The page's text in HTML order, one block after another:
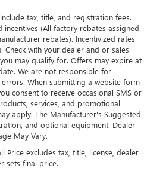
tax, title, and registration fees.
(All factory rebates assigned
rebates). Incentivized rates
Check with your dealer and or sales
may qualify for. Offers may expire at
We are not responsible for
When submitting a website form
consent to receive occasional SMS or
services, and promotional
apply. The Manufacturer's Suggested
and optional equipment. Dealer
May Vary.
Price excludes tax, title, license, dealer
sets final price.